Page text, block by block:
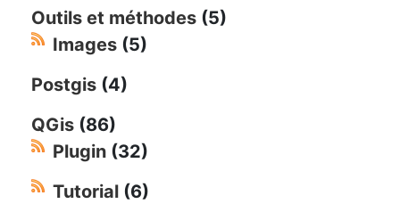
Outils et méthodes (5)
Images (5)
Postgis (4)
QGis (86)
Plugin (32)
Tutorial (6)